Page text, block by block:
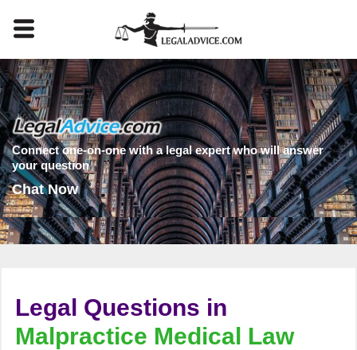
Connect one-on-one with a legal expert who will answer
your question
Chat Now
Legal Questions in
Malpractice Medical Law